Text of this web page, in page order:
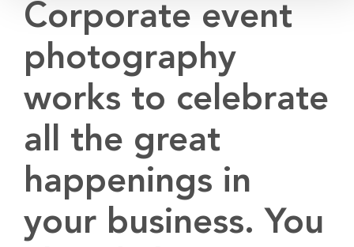
Corporate event
photography
works to celebrate
all the great
happenings in
your business. You